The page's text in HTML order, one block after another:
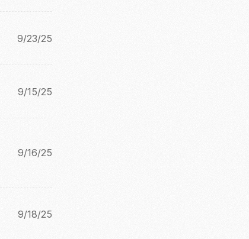
9/23/25
9/15/25
9/16/25
9/18/25